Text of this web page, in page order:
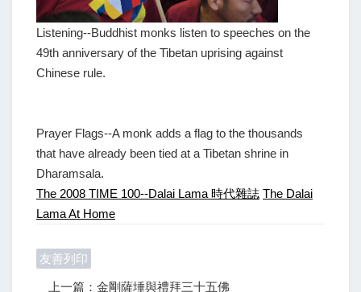
Listening--Buddhist monks listen to speeches on the
49th anniversary of the Tibetan uprising against
Chinese rule.
Prayer Flags--A monk adds a flag to the thousands
that have already been tied at a Tibetan shrine in
Dharamsala.
The 2008 TIME 100--Dalai Lama 時代雜誌 The Dalai
Lama At Home
友善列印
上一篇：金剛薩埵與禮拜三十五佛